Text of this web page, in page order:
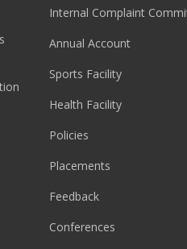
Internal Complaint
Annual Account
Sports Facility
Health Facility
Policies
Placements
Feedback
Conferences